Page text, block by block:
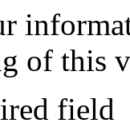
of this
field